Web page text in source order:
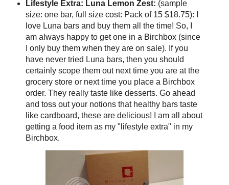
Lifestyle Extra: Luna Lemon Zest: (sample
size: one bar, full size cost: Pack of 15 $18.75): I
love Luna bars and buy them all the time! So, I
am always happy to get one in a Birchbox (since
I only buy them when they are on sale). If you
have never tried Luna bars, then you should
certainly scope them out next time you are at the
grocery store or next time you place a Birchbox
order. They really taste like desserts. Go ahead
and toss out your notions that healthy bars taste
like cardboard, these are delicious! I am all about
getting a food item as my "lifestyle extra" in my
Birchbox.